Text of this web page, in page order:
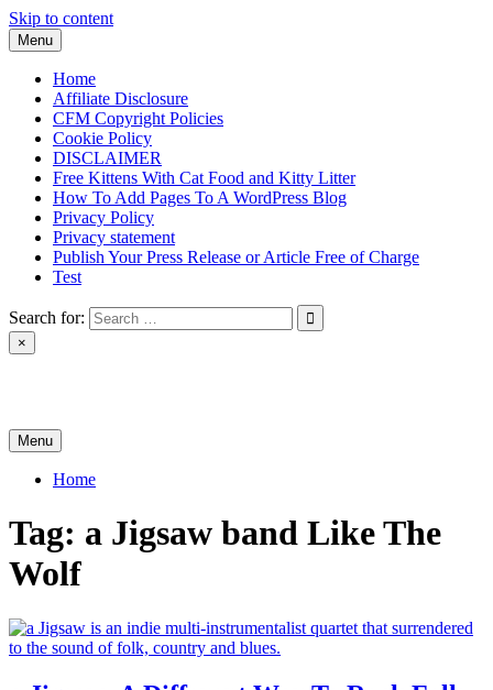
Skip to content
Menu
Home
Affiliate Disclosure
CFM Copyright Policies
Cookie Policy
DISCLAIMER
Free Kittens With Cat Food and Kitty Litter
How To Add Pages To A WordPress Blog
Privacy Policy
Privacy statement
Publish Your Press Release or Article Free of Charge
Test
Search for:
×
Menu
Home
Tag: a Jigsaw band Like The
Wolf